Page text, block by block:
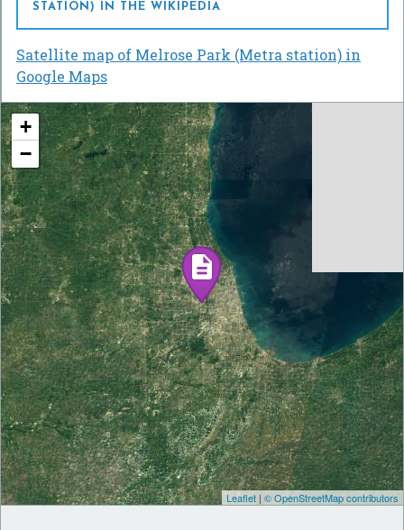
STATION) IN THE WIKIPEDIA
Satellite map of Melrose Park (Metra station) in
Google Maps
+
−
Leaflet | © OpenStreetMap contributors